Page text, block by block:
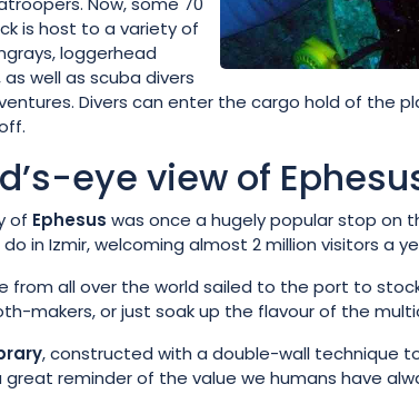
is host to a variety of
loggerhead
well as scuba divers
Divers can enter the cargo hold of the
eye view of
of Ephesus was once a hugely popular stop on
in Izmir, welcoming almost 2 million visitors a
from all over the world sailed to the port to
makers, or just soak up the flavour of the
, constructed with a double-wall technique
great reminder of the value we humans have